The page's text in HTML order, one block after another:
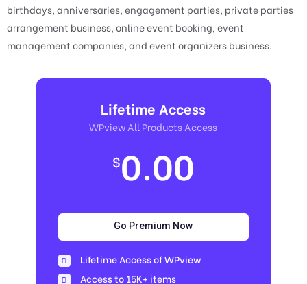
birthdays, anniversaries, engagement parties, private parties
arrangement business, online event booking, event
management companies, and event organizers business.
Lifetime Access
WPview All Products Access
$0.00
Go Premium Now
Lifetime Access of WPview
Access to 15K+ items